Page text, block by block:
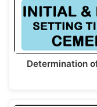
Determination